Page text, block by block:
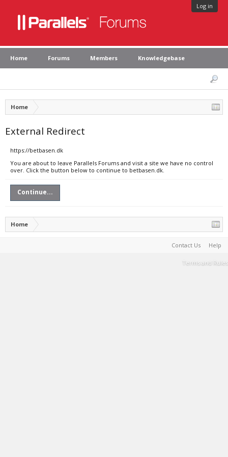
Log in
Home Forums Members Knowledgebase
Home
External Redirect
https://betbasen.dk
You are about to leave Parallels Forums and visit a site we have no control
over. Click the button below to continue to betbasen.dk.
Continue...
Home
Contact Us Help
Terms and Rules